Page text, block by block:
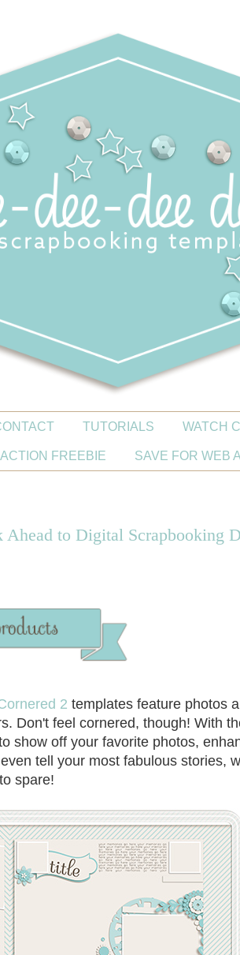
TUTORIALS WATCH
FREEBIE SAVE FOR WEB
Ahead to Digital Scrapbooking
2 templates feature photos
Don't feel cornered, though! With
show off your favorite photos,
tell your most fabulous stories,
spare!